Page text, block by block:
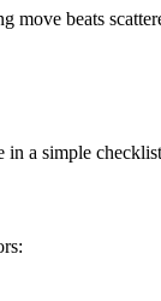
move beats
a simple